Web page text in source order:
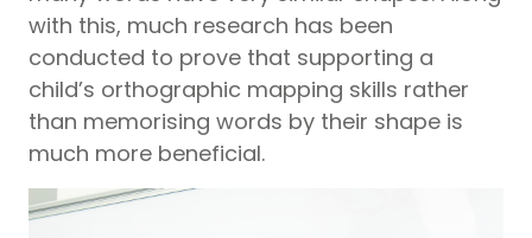
with this, much research has been
conducted to prove that supporting a
child’s orthographic mapping skills rather
than memorising words by their shape is
much more beneficial.